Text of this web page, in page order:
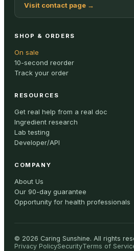
ALL
Visit contact page →
SHOP & ORDERS
On sale
10-second reorder
Track your order
RESOURCES
Get real help from a real doc
Ingredient research
Lab testing
Developer/API
COMPANY
About Us
Our 90-day guarantee
Opportunity for health professionals
© 2026 Caring Sunshine. All rights
Privacy PolicySecurityTerms of